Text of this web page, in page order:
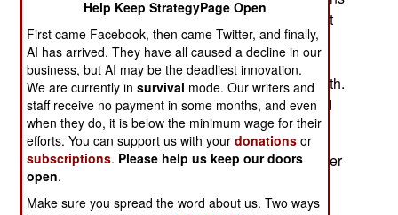
actually worked, and suddenly they could not get
enough of them. The army ordered over 9,000
CROWS (common remotely operated weapon
stations), but for a while could only get 15 a month.
By the end of 2006, there were about a thousand
CROWS in service by the end of the year.
The main issue was that the enemy was no longer
able to knock out the turret gunner, early in a
firefight, and take away a lot of the vehicles
Help Keep StrategyPage Open
First came Facebook, then came Twitter, and finally,
AI has arrived. They have all caused a decline in our
business, but AI may be the deadliest innovation.
We are currently insurvival mode. Our writers and
staff receive no payment in some months, and even
when they do, it is below the minimum wage for their
efforts. You can support us with yourdonations or
subscriptions. Please help us keep our doors
open.
Make sure you spread the word about us. Two ways